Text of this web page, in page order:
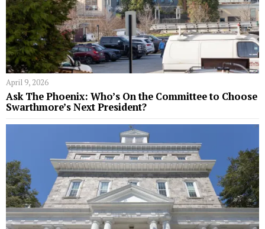
April 9, 2026
Ask The Phoenix: Who’s On the Committee to Choose
Swarthmore’s Next President?